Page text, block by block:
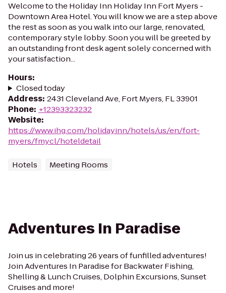
Welcome to the Holiday Inn Holiday Inn Fort Myers -
Downtown Area Hotel. You will know we are a step above
the rest as soon as you walk into our large, renovated,
contemporary style lobby. Soon you will be greeted by
an outstanding front desk agent solely concerned with
your satisfaction...
Hours:
Closed today
Address: 2431 Cleveland Ave, Fort Myers, FL 33901
Phone: +12393323232
Website:
https://www.ihg.com/holidayinn/hotels/us/en/fort-
myers/fmycl/hoteldetail
Hotels Meeting Rooms
Adventures In Paradise
Join us in celebrating 26 years of funfilled adventures!
Join Adventures In Paradise for Backwater Fishing,
Shelling & Lunch Cruises, Dolphin Excursions, Sunset
Cruises and more!